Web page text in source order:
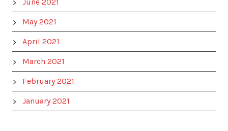
May 2021
April 2021
March 2021
February 2021
January 2021